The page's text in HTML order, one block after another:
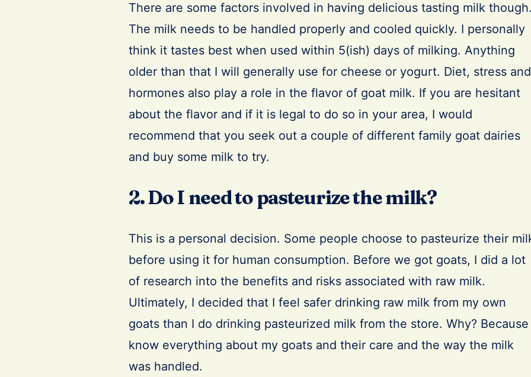
There are some factors involved in having delicious tasting milk
The milk needs to be handled properly and cooled quickly. I personally
think it tastes best when used within 5(ish) days of milking. Anything
older than that I will generally use for cheese or yogurt. Diet, stress and
hormones also play a role in the flavor of goat milk. If you are hesitant
about the flavor and if it is legal to do so in your area, I would
recommend that you seek out a couple of different family goat dairies
and buy some milk to try.
2. Do I need to pasteurize the milk?
This is a personal decision. Some people choose to pasteurize their
before using it for human consumption. Before we got goats, I did a lot
of research into the benefits and risks associated with raw milk.
Ultimately, I decided that I feel safer drinking raw milk from my own
goats than I do drinking pasteurized milk from the store. Why? Because
know everything about my goats and their care and the way the milk
was handled.